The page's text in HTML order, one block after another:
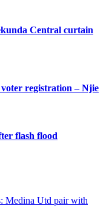
Central curtain
registration – Njie
flash flood
Medina Utd pair with